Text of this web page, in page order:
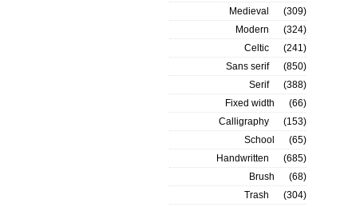
Medieval
(309)
Modern
(324)
Celtic
(241)
Sans serif
(850)
Serif
(388)
Fixed width
(66)
Calligraphy
(153)
School
(65)
Handwritten
(685)
Brush
(68)
Trash
(304)